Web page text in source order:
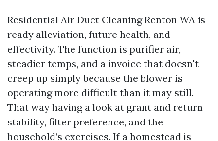
Residential Air Duct Cleaning Renton WA is
ready alleviation, future health, and
effectivity. The function is purifier air,
steadier temps, and a invoice that doesn't
creep up simply because the blower is
operating more difficult than it may still.
That way having a look at grant and return
stability, filter preference, and the
household’s exercises. If a homestead is